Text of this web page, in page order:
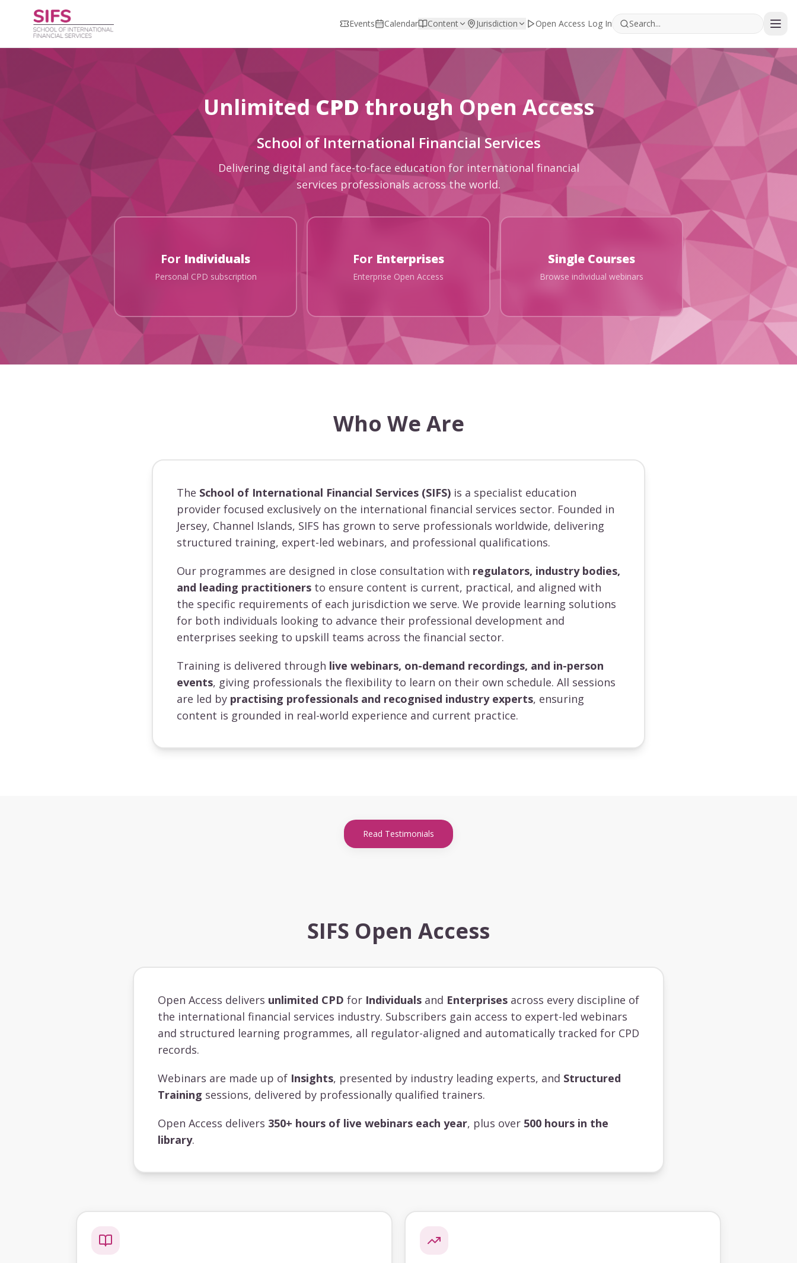
Events Calendar Content Jurisdiction Open Access Log In
UnlimitedCPD through Open Access
School of International Financial Services
Delivering digital and face-to-face education for international financial
services professionals across the world.
For Individuals
Personal CPD subscription
For Enterprises
Enterprise Open Access
Single Courses
Browse individual webinars
Who We Are
The School of International Financial Services (SIFS) is a specialist education
provider focused exclusively on the international financial services sector. Founded in
Jersey, Channel Islands, SIFS has grown to serve professionals worldwide, delivering
structured training, expert-led webinars, and professional qualifications.
Our programmes are designed in close consultation with regulators, industry bodies,
and leading practitioners to ensure content is current, practical, and aligned with
the specific requirements of each jurisdiction we serve. We provide learning solutions
for both individuals looking to advance their professional development and
enterprises seeking to upskill teams across the financial sector.
Training is delivered through live webinars, on-demand recordings, and in-person
events, giving professionals the flexibility to learn on their own schedule. All sessions
are led by practising professionals and recognised industry experts, ensuring
content is grounded in real-world experience and current practice.
Read Testimonials
SIFS Open Access
Open Access delivers unlimited CPD for Individuals and Enterprises across every discipline of
the international financial services industry. Subscribers gain access to expert-led webinars
and structured learning programmes, all regulator-aligned and automatically tracked for CPD
records.
Webinars are made up of Insights, presented by industry leading experts, and Structured
Training sessions, delivered by professionally qualified trainers.
Open Access delivers 350+ hours of live webinars each year, plus over 500 hours in the
library.